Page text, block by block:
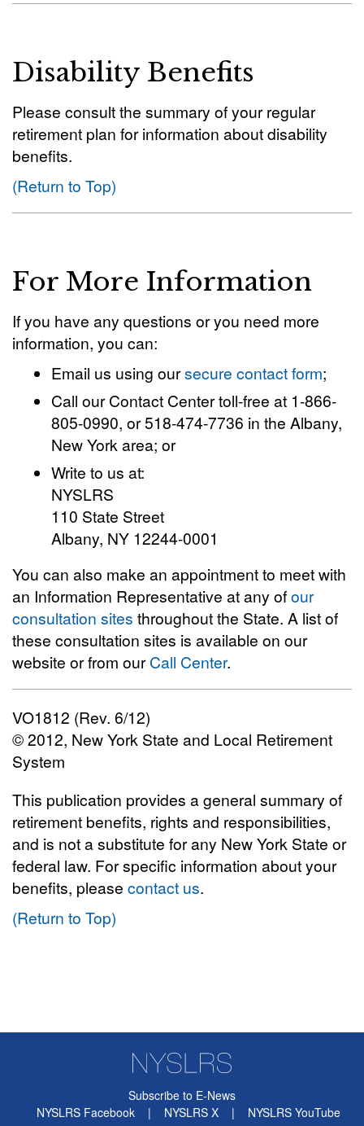
Disability Benefits
Please consult the summary of your regular
retirement plan for information about disability
benefits.
(Return to Top)
For More Information
If you have any questions or you need more
information, you can:
Email us using oursecure contact form;
Call our Contact Center toll-free at 1-866-
805-0990, or 518-474-7736 in the Albany,
New York area; or
Write to us at:
NYSLRS
110 State Street
Albany, NY 12244-0001
You can also make an appointment to meet with
an Information Representative at any ofour
consultation sites throughout the State. A list of
these consultation sites is available on our
website or from ourCall Center.
VO1812 (Rev. 6/12)
© 2012, New York State and Local Retirement
System
This publication provides a general summary of
retirement benefits, rights and responsibilities,
and is not a substitute for any New York State or
federal law. For specific information about your
benefits, please contact us.
(Return to Top)
Subscribe to E-News
NYSLRS Facebook
| NYSLRS X | NYSLRS YouTube